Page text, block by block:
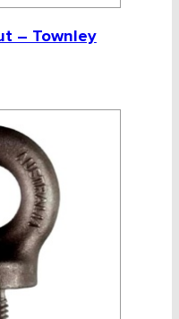
– Townley